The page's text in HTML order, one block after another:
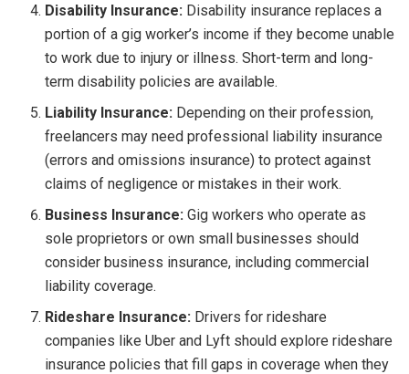
Disability Insurance: Disability insurance replaces a
portion of a gig worker’s income if they become unable
to work due to injury or illness. Short-term and long-
term disability policies are available.
Liability Insurance: Depending on their profession,
freelancers may need professional liability insurance
(errors and omissions insurance) to protect against
claims of negligence or mistakes in their work.
Business Insurance: Gig workers who operate as
sole proprietors or own small businesses should
consider business insurance, including commercial
liability coverage.
Rideshare Insurance: Drivers for rideshare
companies like Uber and Lyft should explore rideshare
insurance policies that fill gaps in coverage when they